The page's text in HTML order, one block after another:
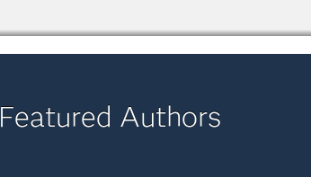
Featured Authors